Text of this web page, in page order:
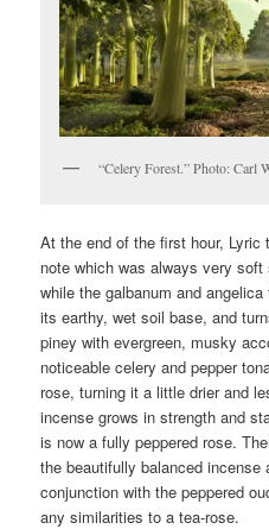
“Celery Forest.” Photo: Carl
At the end of the first hour, Lyric
note which was always very
while the galbanum and
its earthy, wet soil base, and
piney with evergreen, musky
noticeable celery and pepper
rose, turning it a little drier and
incense grows in strength and
is now a fully peppered rose.
the beautifully balanced
conjunction with the peppered
any similarities to a tea-rose.